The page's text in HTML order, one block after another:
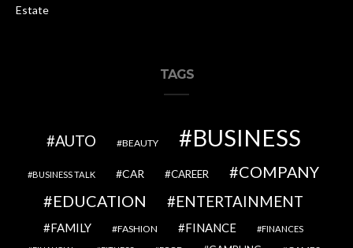
Estate
TAGS
AUTO BEAUTY BUSINESS
BUSINESS TALK CAR CAREER
COMPANY
EDUCATION
ENTERTAINMENT
FAMILY FASHION FINANCE FINANCES